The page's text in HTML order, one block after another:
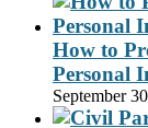
How to
Personal
September